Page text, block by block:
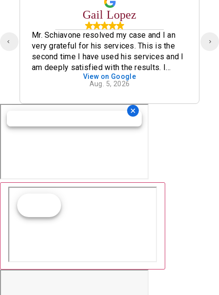
Gail Lopez
Mr. Schiavone resolved my case and I an
very grateful for his services. This is the
second time I have used his services and I
am deeply satisfied with the results. I
definitely recommend his office.
View on Google
Aug. 5, 2026